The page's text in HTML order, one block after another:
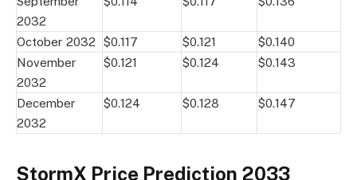
2032
October 2032 $0.117 $0.121
$0.140
November
2032
$0.121 $0.124 $0.143
December
2032
$0.124 $0.128 $0.147
StormX Price Prediction 2033